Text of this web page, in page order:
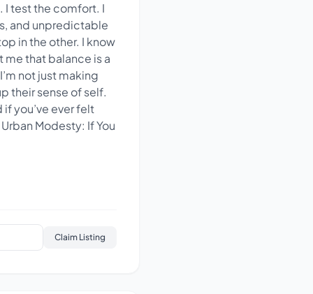
test the comfort. I
and unpredictable
in the other. I know
me that balance is a
not just making
their sense of self.
you’ve ever felt
Modesty: If You
Claim Listing